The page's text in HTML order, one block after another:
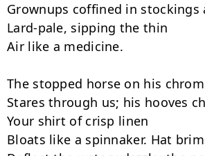
Grownups coffined in stockings
Lard-pale, sipping the thin
Air like a medicine.
The stopped horse on his
Stares through us; his hooves
Your shirt of crisp linen
Bloats like a spinnaker. Hat